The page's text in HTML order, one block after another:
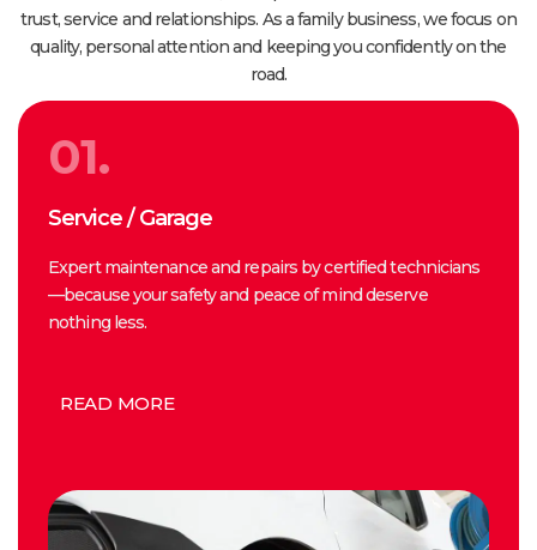
trust, service and relationships. As a family business, we focus on
quality, personal attention and keeping you confidently on the
road.
01.
Service / Garage
Expert maintenance and repairs by certified technicians
—because your safety and peace of mind deserve
nothing less.
READ MORE